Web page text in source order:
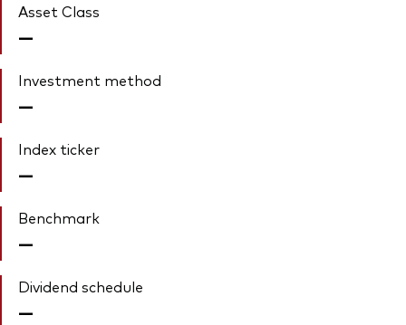
Asset Class
—
Investment method
—
Index ticker
—
Benchmark
—
Dividend schedule
—